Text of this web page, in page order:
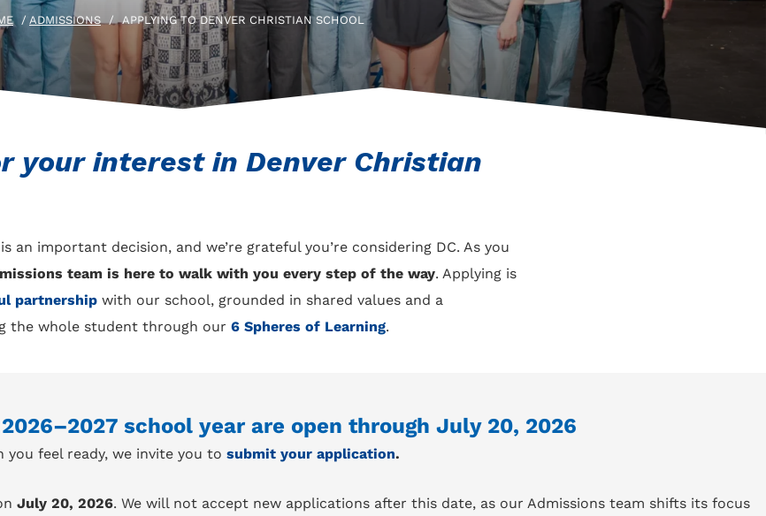
/ ADMISSIONS / APPLYING TO DENVER CHRISTIAN SCHOOL
your interest in Denver Christian
an important decision, and we’re grateful you’re considering DC. As you
team is here to walk with you every step of the way. Applying is
partnershipwith our school, grounded in shared values and a
the whole student through our 6 Spheres of Learning.
school year are open through July 20, 2026
you feel ready, we invite you to submit your application.
July 20, 2026. We will not accept new applications after this date, as our Admissions team shifts its focus